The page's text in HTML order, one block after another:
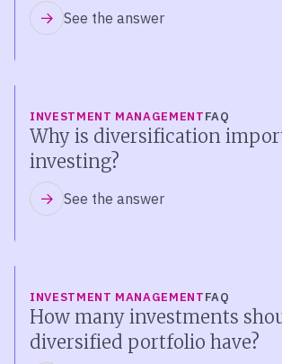
See the answer
INVESTMENT MANAGEMENTFAQ
Why is diversification
investing?
See the answer
INVESTMENT MANAGEMENTFAQ
How many investments
diversified portfolio have?